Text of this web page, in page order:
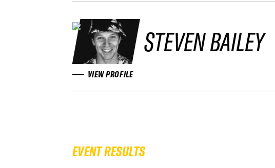
STEVEN BAILEY
VIEW PROFILE
EVENT RESULTS